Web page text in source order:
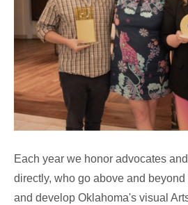
Each year we honor advocates
directly, who go above and
and develop Oklahoma's visual